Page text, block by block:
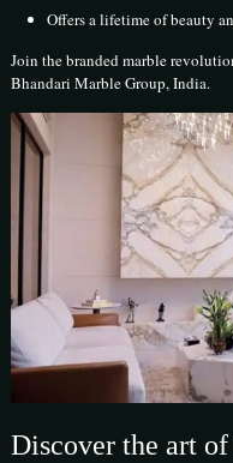
Offers a lifetime of beauty
Join the branded marble
Bhandari Marble Group, India.
Discover the art